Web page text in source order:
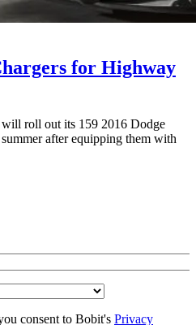
for Highway
roll out its 159 2016 Dodge
after equipping them with